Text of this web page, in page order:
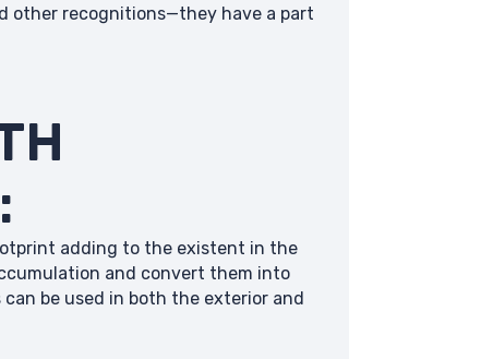
other recognitions—they have a part
adding to the existent in the
and convert them into
be used in both the exterior and